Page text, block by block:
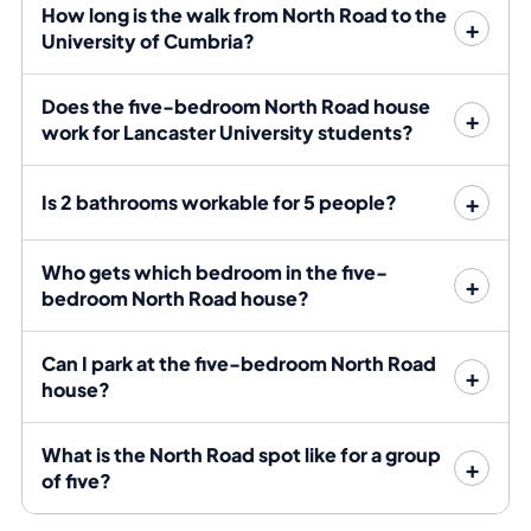
151 or message Bayt on WhatsApp for the live position.
broadband provision, deposit and tenancy dates
before the group signs.
Register your interest for 2027/28
whether the group is considering this flat alone or may
Registering means Bayt can contact you first if the flat
frees up.
The numbers: five-bedroom North
Road house
How long is the walk from North Road to the
University of Cumbria?
Does the five-bedroom North Road house
work for Lancaster University students?
Is 2 bathrooms workable for 5 people?
Who gets which bedroom in the five-
bedroom North Road house?
Can I park at the five-bedroom North Road
house?
What is the North Road spot like for a group
of five?